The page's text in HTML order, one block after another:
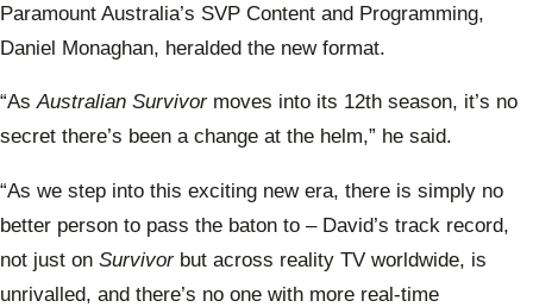
Paramount Australia’s SVP Content and Programming,
Daniel Monaghan, heralded the new format.
“AsAustralian Survivor moves into its 12th season, it’s no
secret there’s been a change at the helm,” he said.
“As we step into this exciting new era, there is simply no
better person to pass the baton to – David’s track record,
not just on Survivor but across reality TV worldwide, is
unrivalled, and there’s no one with more real-time